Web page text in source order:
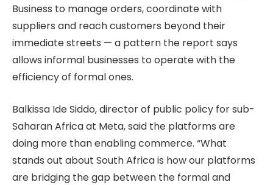
Business to manage orders, coordinate with
suppliers and reach customers beyond their
immediate streets — a pattern the report says
allows informal businesses to operate with the
efficiency of formal ones.
Balkissa Ide Siddo, director of public policy for sub-
Saharan Africa at Meta, said the platforms are
doing more than enabling commerce. “What
stands out about South Africa is how our platforms
are bridging the gap between the formal and